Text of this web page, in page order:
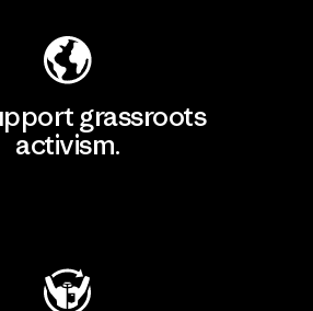
grassroots
activism.